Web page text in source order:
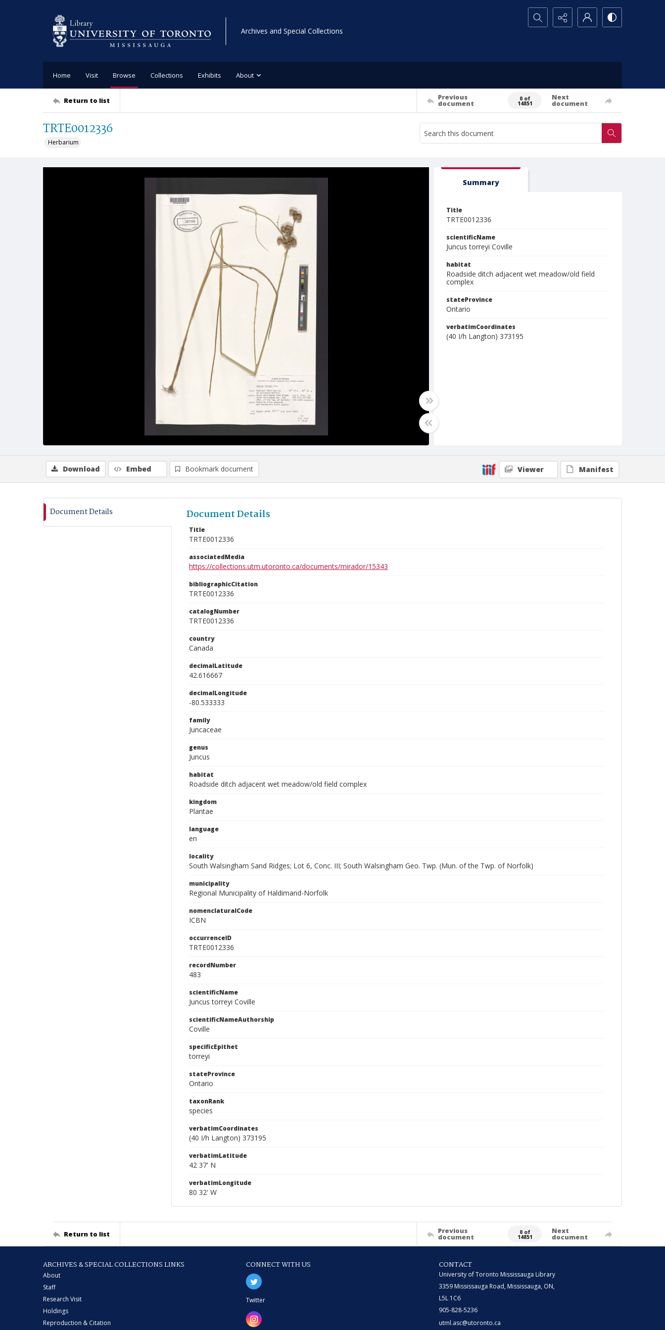
Archives and Special Collections
Search...
Home Visit Browse Collections Exhibits About
Return to list Previous
document
0 of
14851
Next
document
TRTE0012336
Herbarium
Summary
Title
TRTE0012336
scientificName
Juncus torreyi Coville
habitat
Roadside ditch adjacent wet meadow/old field
complex
stateProvince
Ontario
verbatimCoordinates
(40 I/h Langton) 373195
Download Embed Bookmark document Viewer Manifest
Document Details Document Details
Title
TRTE0012336
associatedMedia
https://collections.utm.utoronto.ca/documents/mirador/15343
bibliographicCitation
TRTE0012336
catalogNumber
TRTE0012336
country
Canada
decimalLatitude
42.616667
decimalLongitude
-80.533333
family
Juncaceae
genus
Juncus
habitat
Roadside ditch adjacent wet meadow/old field complex
kingdom
Plantae
language
en
locality
South Walsingham Sand Ridges; Lot 6, Conc. III; South Walsingham Geo. Twp. (Mun. of the Twp. of Norfolk)
municipality
Regional Municipality of Haldimand-Norfolk
nomenclaturalCode
ICBN
occurrenceID
TRTE0012336
recordNumber
483
scientificName
Juncus torreyi Coville
scientificNameAuthorship
Coville
specificEpithet
torreyi
stateProvince
Ontario
taxonRank
species
verbatimCoordinates
(40 I/h Langton) 373195
verbatimLatitude
42 37' N
verbatimLongitude
80 32' W
Return to list Previous
document
0 of
14851
Next
document
ARCHIVES & SPECIAL COLLECTIONS LINKS
About
Staff
Research Visit
Holdings
Reproduction & Citation
CONNECT WITH US
Twitter
CONTACT
University of Toronto Mississauga Library
3359 Mississauga Road, Mississauga, ON,
L5L 1C6
905-828-5236
utml.asc@utoronto.ca